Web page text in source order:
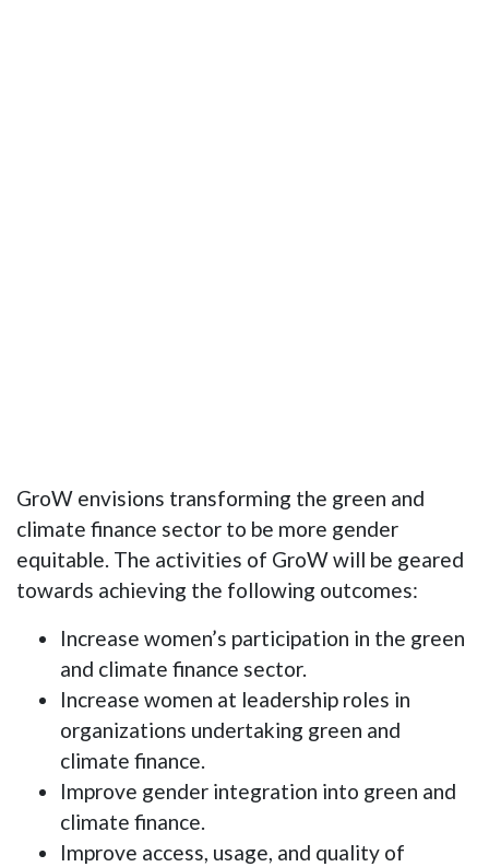
GroW envisions transforming the green and
climate finance sector to be more gender
equitable. The activities of GroW will be geared
towards achieving the following outcomes:
Increase women’s participation in the green
and climate finance sector.
Increase women at leadership roles in
organizations undertaking green and
climate finance.
Improve gender integration into green and
climate finance.
Improve access, usage, and quality of